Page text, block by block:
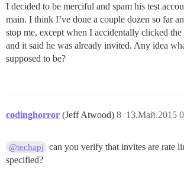
I decided to be merciful and spam his test
main. I think I’ve done a couple dozen so far
stop me, except when I accidentally clicked
and it said he was already invited. Any idea
supposed to be?
codinghorror (Jeff Atwood) 13.Май.2015
8
@techapj
can you verify that invites are rate
specified?